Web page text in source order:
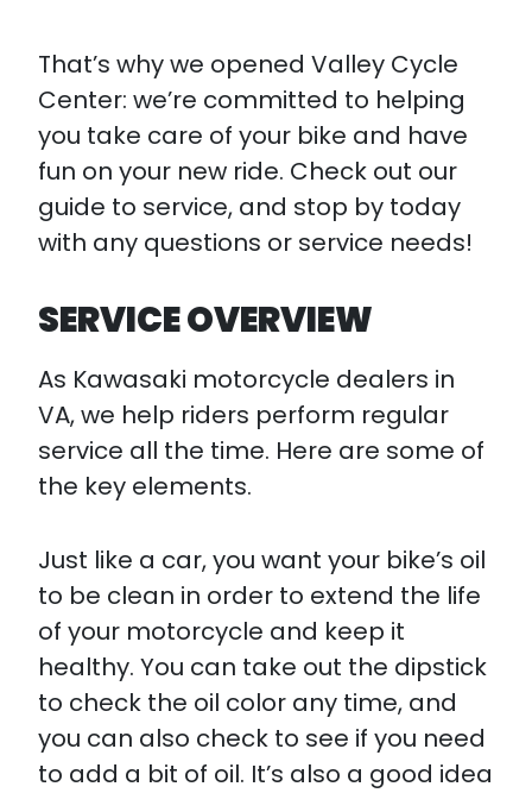
That’s why we opened Valley Cycle
Center: we’re committed to helping
you take care of your bike and have
fun on your new ride. Check out our
guide to service, and stop by today
with any questions or service needs!
SERVICE OVERVIEW
As Kawasaki motorcycle dealers in
VA, we help riders perform regular
service all the time. Here are some of
the key elements.
Just like a car, you want your bike’s oil
to be clean in order to extend the life
of your motorcycle and keep it
healthy. You can take out the dipstick
to check the oil color any time, and
you can also check to see if you need
to add a bit of oil. It’s also a good idea